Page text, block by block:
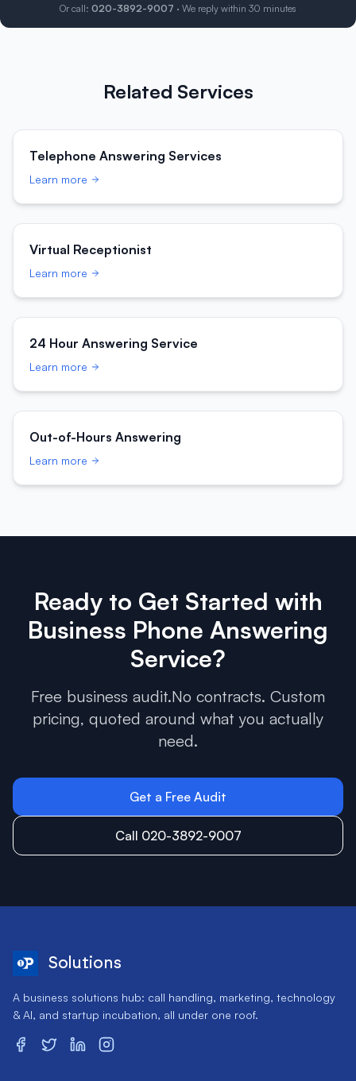
Or call: 020-3892-9007 · We reply within 30 minutes
Related Services
Telephone Answering Services
Learn more
Virtual Receptionist
Learn more
24 Hour Answering Service
Learn more
Out-of-Hours Answering
Learn more
Ready to Get Started with
Business Phone Answering
Service?
Free business audit.No contracts. Custom
pricing, quoted around what you actually
need.
Get a Free Audit
Call 020-3892-9007
Solutions
A business solutions hub: call handling, marketing, technology
& AI, and startup incubation, all under one roof.